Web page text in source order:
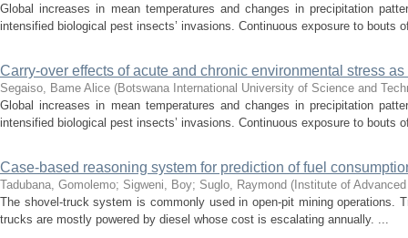
Global increases in mean temperatures and changes in precipitation
intensified biological pest insects’ invasions. Continuous exposure to bouts
Carry-over effects of acute and chronic environmental stress
Segaiso, Bame Alice (Botswana International University of Science and
Global increases in mean temperatures and changes in precipitation
intensified biological pest insects’ invasions. Continuous exposure to bouts
Case-based reasoning system for prediction of fuel
Tadubana, Gomolemo; Sigweni, Boy; Suglo, Raymond ( Institute of
The shovel-truck system is commonly used in open-pit mining
trucks are mostly powered by diesel whose cost is escalating annually. ...